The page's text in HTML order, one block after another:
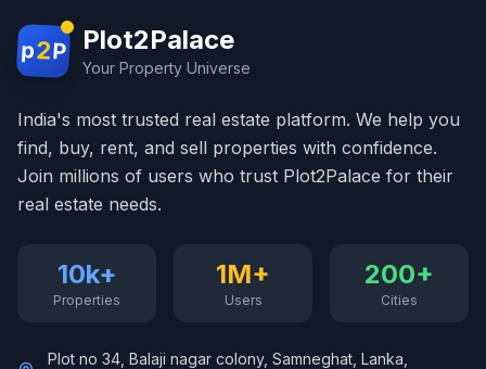
p2P Plot2Palace
Your Property Universe
India's most trusted real estate platform. We help you
find, buy, rent, and sell properties with confidence.
Join millions of users who trust Plot2Palace for their
real estate needs.
10k+
Properties
1M+
Users
200+
Cities
Plot no 34, Balaji nagar colony, Samneghat, Lanka,